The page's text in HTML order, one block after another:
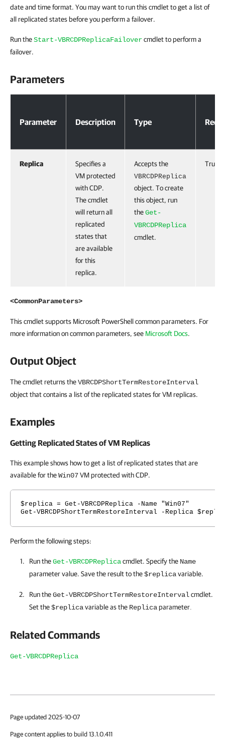
date and time format. You may want to run this cmdlet to get a list of
all replicated states before you perform a failover.
Run theStart-VBRCDPReplicaFailovercmdlet to perform a
failover.
Parameters
Parameter Description Type
Replica
Specifies a
VM protected
with CDP.
The cmdlet
will return all
replicated
states that
are available
for this
replica.
Accepts the
VBRCDPReplica
object. To create
this object, run
theGet-
VBRCDPReplica
cmdlet.
True
<CommonParameters>
This cmdlet supports Microsoft PowerShell common parameters. For
more information on common parameters, see Microsoft Docs.
Output Object
The cmdlet returns theVBRCDPShortTermRestoreInterval
object that contains a list of the replicated states for VM replicas.
Examples
Getting Replicated States of VM Replicas
This example shows how to get a list of replicated states that are
available for theWin07VM protected with CDP.
$replica = Get-VBRCDPReplica -Name "Win07"
Get-VBRCDPShortTermRestoreInterval -Replica
Perform the following steps:
Run theGet-VBRCDPReplicacmdlet. Specify the Name
parameter value. Save the result to the$replicavariable.
Run theGet-VBRCDPShortTermRestoreIntervalcmdlet.
Set the$replicavariable as the Replicaparameter.
Related Commands
Get-VBRCDPReplica
Page updated 2025-10-07
Page content applies to build 13.1.0.411